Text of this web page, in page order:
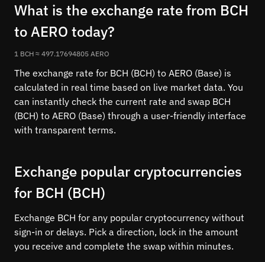
What is the exchange rate from BCH
to AERO today?
1 BCH ≈ 497.17694805 AERO
The exchange rate for BCH (BCH) to AERO (Base) is
calculated in real time based on live market data. You
can instantly check the current rate and swap BCH
(BCH) to AERO (Base) through a user-friendly interface
with transparent terms.
Exchange popular cryptocurrencies
for BCH (BCH)
Exchange BCH for any popular cryptocurrency without
sign-in or delays. Pick a direction, lock in the amount
you receive and complete the swap within minutes.